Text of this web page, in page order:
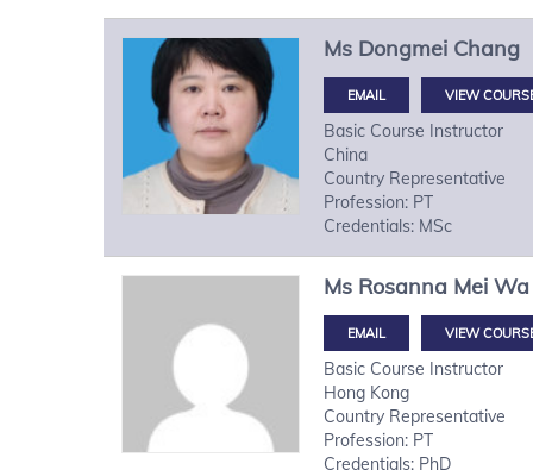
Ms Dongmei Chang
VIEW
Basic Course Instructor
China
Country Representative
Profession: PT
Credentials: MSc
Ms Rosanna Mei Wa
VIEW
Basic Course Instructor
Hong Kong
Country Representative
Profession: PT
Credentials: PhD